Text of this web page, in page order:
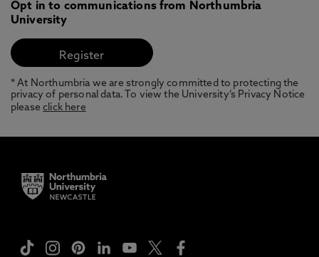
Opt in to communications from Northumbria
University
* At Northumbria we are strongly committed to protecting the
privacy of personal data. To view the University’s Privacy Notice
pleaseclick here